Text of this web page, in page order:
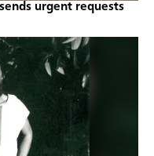
urgent requests